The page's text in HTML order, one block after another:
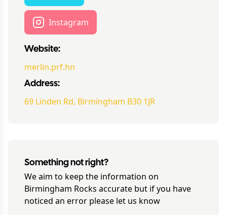
Instagram
Website:
merlin.prf.hn
Address:
69 Linden Rd, Birmingham B30 1JR
Something not right?
We aim to keep the information on
Birmingham Rocks accurate but if you have
noticed an error please let us know